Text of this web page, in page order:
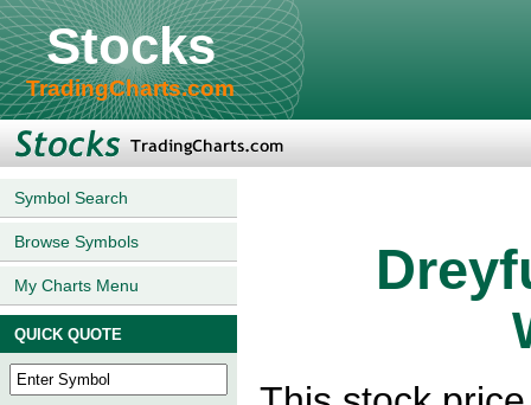
Stocks
TradingCharts.com
Symbol Search
Browse Symbols
My Charts Menu
QUICK QUOTE